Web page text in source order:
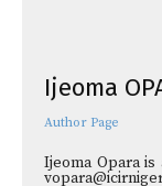
Ijeoma
Author Page
Ijeoma Opara